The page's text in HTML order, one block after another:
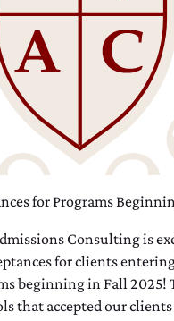
for Programs
Consulting is
for clients
beginning in Fall 2025!
that accepted our